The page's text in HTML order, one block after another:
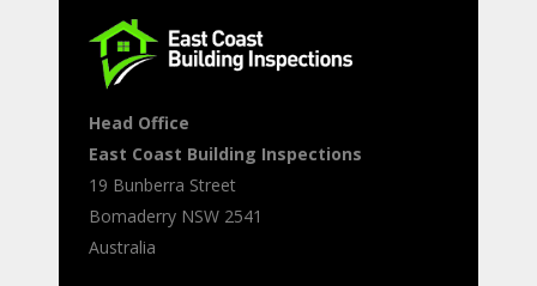
Head Office
East Coast Building Inspections
19 Bunberra Street
Bomaderry NSW 2541
Australia